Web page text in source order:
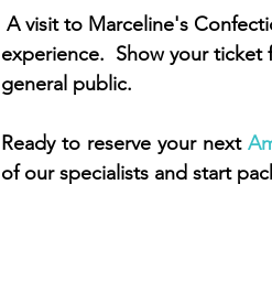
A visit to Marceline's
experience.  Show your
general public.
Ready to reserve your next
of our specialists and start